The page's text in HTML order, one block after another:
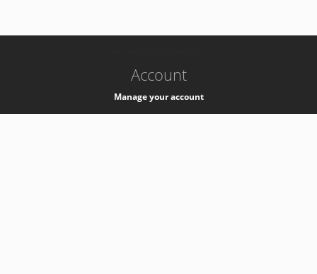
Account
Manage your account